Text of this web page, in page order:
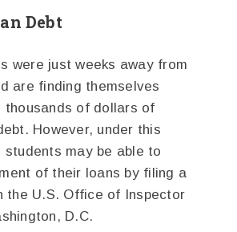
Debt
were just weeks away from
are finding themselves
thousands of dollars of
However, under this
students may be able to
of their loans by filing a
the U.S. Office of Inspector
D.C.